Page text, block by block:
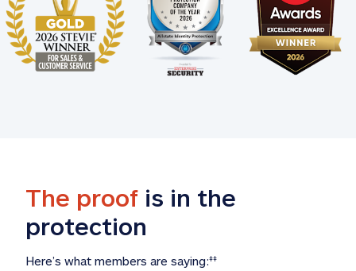
The proof is in the
protection
Here’s what members are saying:‡‡